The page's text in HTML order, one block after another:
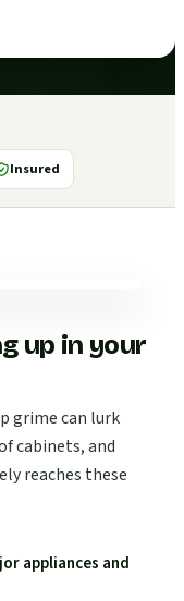
Insured
up in your
grime can lurk
cabinets, and
reaches these
appliances and